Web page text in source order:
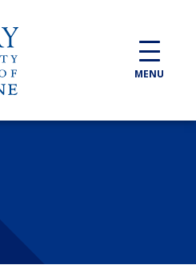
MENU